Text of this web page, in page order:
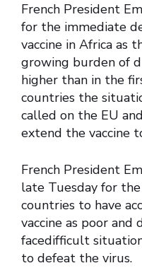
French President
for the immediate
vaccine in Africa as
growing burden of
higher than in the
countries the
called on the EU
extend the vaccine
French President
late Tuesday for
countries to have
vaccine as poor and
facedifficult
to defeat the virus.